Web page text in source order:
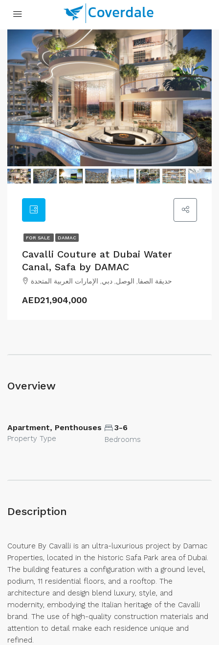
FOR SALE DAMAC
Cavalli Couture at Dubai Water
Canal, Safa by DAMAC
حديقة الصفا, الوصل, دبي, الإمارات العربية المتحدة
AED21,904,000
Overview
Apartment, Penthouses
Property Type
3-6
Bedrooms
Description
Couture By Cavalli is an ultra-luxurious project by Damac
Properties, located in the historic Safa Park area of Dubai.
The building features a configuration with a ground level,
podium, 11 residential floors, and a rooftop. The
architecture and design blend luxury, style, and
modernity, embodying the Italian heritage of the Cavalli
brand. The use of high-quality construction materials and
attention to detail make each residence unique and
refined.